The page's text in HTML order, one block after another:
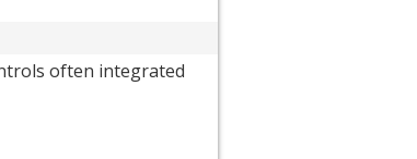
often integrated